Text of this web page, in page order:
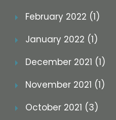
February 2022 (1)
January 2022 (1)
December 2021 (1)
November 2021 (1)
October 2021 (3)